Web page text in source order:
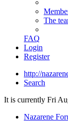
The
FAQ
Login
Register
http://
Search
It is currently Fri
Nazarene